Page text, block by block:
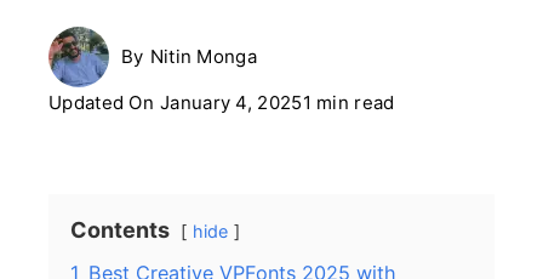
By Nitin Monga
Updated On January 4, 20251 min read
Contents hide
1 Best Creative VPFonts 2025 with